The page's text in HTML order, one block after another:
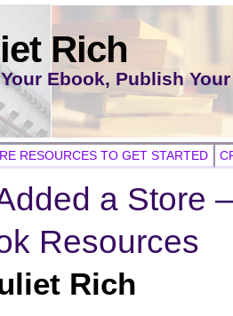
Rich
Ebook, Publish
RESOURCES TO GET STARTED
a Store
Resources
Rich